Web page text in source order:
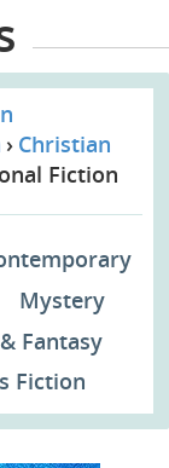
Christian
Fiction
Mystery
Fantasy
Fiction